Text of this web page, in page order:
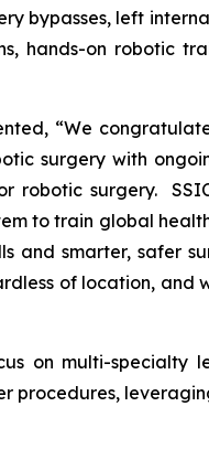
bypasses, left
hands-on robotic
“We
surgery with
robotic surgery.
to train global
and smarter, safer
of location, and
on multi-specialty
procedures,